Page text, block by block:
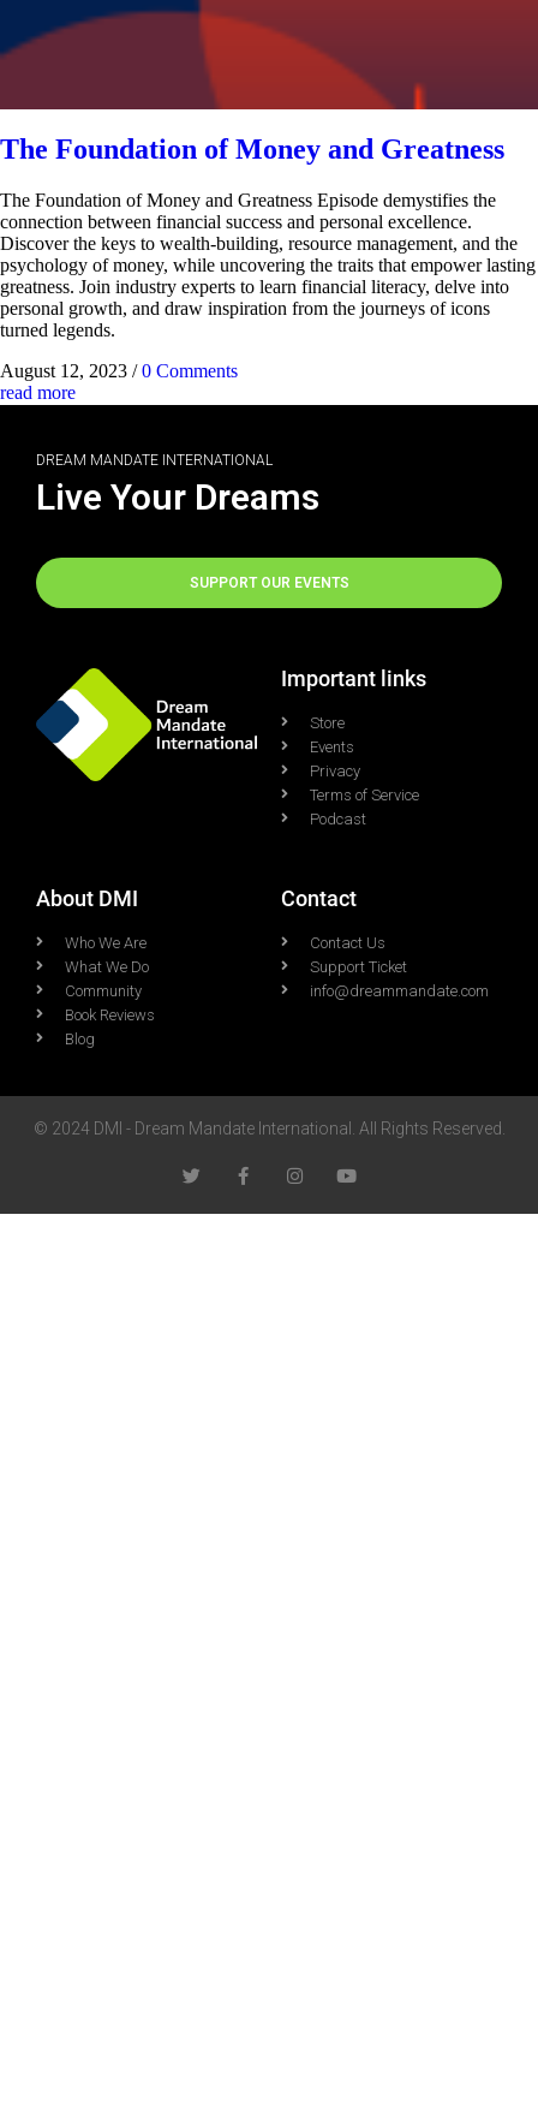
The Foundation of Money and Greatness
The Foundation of Money and Greatness Episode demystifies the
connection between financial success and personal excellence.
Discover the keys to wealth-building, resource management, and the
psychology of money, while uncovering the traits that empower lasting
greatness. Join industry experts to learn financial literacy, delve into
personal growth, and draw inspiration from the journeys of icons
turned legends.
August 12, 2023 / 0 Comments
read more
DREAM MANDATE INTERNATIONAL
Live Your Dreams
SUPPORT OUR EVENTS
Important links
Store
Events
Privacy
Terms of Service
Podcast
About DMI
Who We Are
What We Do
Community
Book Reviews
Blog
Contact
Contact Us
Support Ticket
info@dreammandate.com
© 2024 DMI - Dream Mandate International. All Rights Reserved.